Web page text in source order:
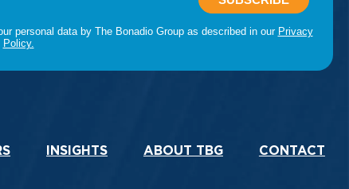
INSIGHTS ABOUT TBG CONTACT